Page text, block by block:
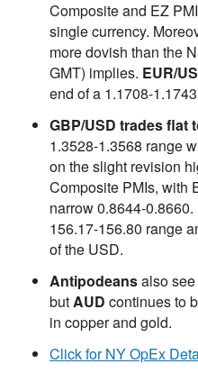
Composite and EZ
single currency.
more dovish than the
GMT) implies. EUR/
end of a 1.1708-
GBP/USD trades flat
1.3528-1.3568 range
on the slight revision
Composite PMIs, with
narrow 0.8644-
156.17-156.80 range
of the USD.
Antipodeansalso
butAUD continues to
in copper and gold.
Click for NY OpEx